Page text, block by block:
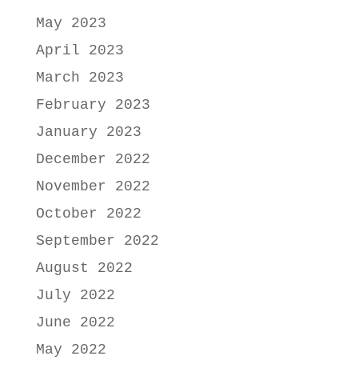
May 2023
April 2023
March 2023
February 2023
January 2023
December 2022
November 2022
October 2022
September 2022
August 2022
July 2022
June 2022
May 2022